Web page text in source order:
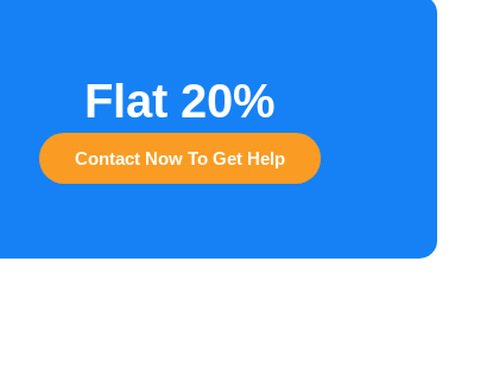
Flat 20%
Contact Now To Get Help